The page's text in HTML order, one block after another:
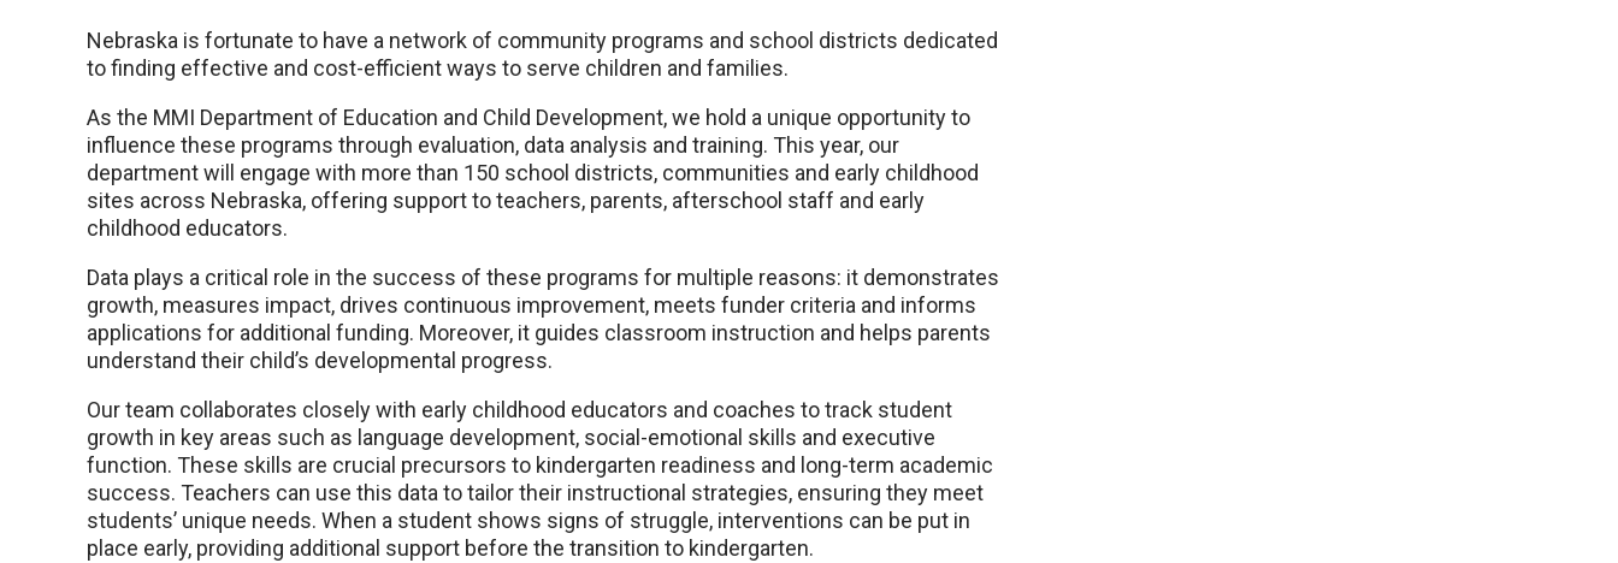
Nebraska is fortunate to have a network of community programs and school districts dedicated
to finding effective and cost-efficient ways to serve children and families.
As the MMI Department of Education and Child Development, we hold a unique opportunity to
influence these programs through evaluation, data analysis and training. This year, our
department will engage with more than 150 school districts, communities and early childhood
sites across Nebraska, offering support to teachers, parents, afterschool staff and early
childhood educators.
Data plays a critical role in the success of these programs for multiple reasons: it demonstrates
growth, measures impact, drives continuous improvement, meets funder criteria and informs
applications for additional funding. Moreover, it guides classroom instruction and helps parents
understand their child’s developmental progress.
Our team collaborates closely with early childhood educators and coaches to track student
growth in key areas such as language development, social-emotional skills and executive
function. These skills are crucial precursors to kindergarten readiness and long-term academic
success. Teachers can use this data to tailor their instructional strategies, ensuring they meet
students’ unique needs. When a student shows signs of struggle, interventions can be put in
place early, providing additional support before the transition to kindergarten.